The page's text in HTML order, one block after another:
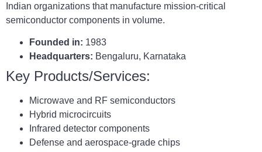
Indian organizations that manufacture mission-critical
semiconductor components in volume.
Founded in: 1983
Headquarters: Bengaluru, Karnataka
Key Products/Services:
Microwave and RF semiconductors
Hybrid microcircuits
Infrared detector components
Defense and aerospace-grade chips